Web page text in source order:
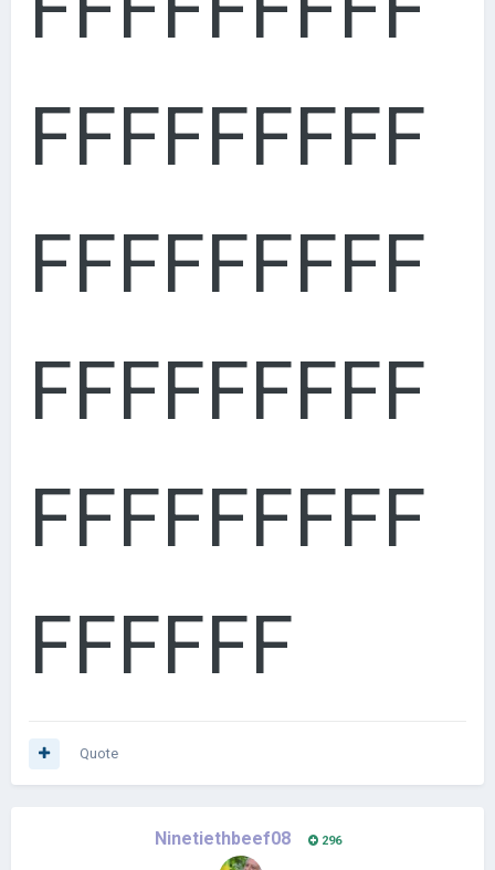
FFFFFFFFF
FFFFFFFFF
FFFFFFFFF
FFFFFFFFF
FFFFFF
Quote
Ninetiethbeef08 296